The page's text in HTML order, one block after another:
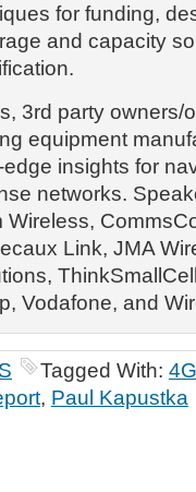
for funding,
and capacity
3rd party owners/
equipment
insights for
networks.
Link, JMA
Vodafone, and
Tagged With:
, Paul Kapustka